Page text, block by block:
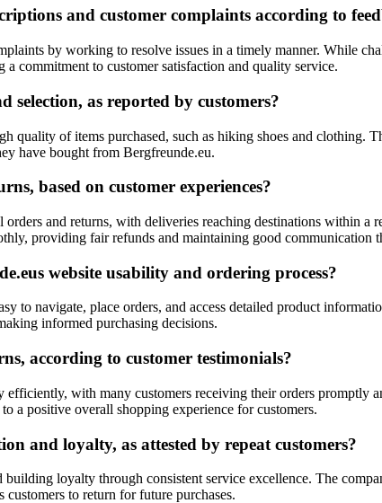
and customer complaints according to
by working to resolve issues in a timely manner. While
commitment to customer satisfaction and quality service.
as reported by customers?
of items purchased, such as hiking shoes and clothing.
have bought from Bergfreunde.eu.
based on customer experiences?
and returns, with deliveries reaching destinations within a
providing fair refunds and maintaining good communication
website usability and ordering process?
to navigate, place orders, and access detailed product
informed purchasing decisions.
according to customer testimonials?
with many customers receiving their orders promptly
a positive overall shopping experience for customers.
and loyalty, as attested by repeat customers?
loyalty through consistent service excellence. The
to return for future purchases.